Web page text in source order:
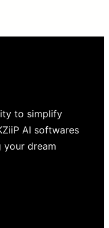
to simplify
AI softwares
your dream